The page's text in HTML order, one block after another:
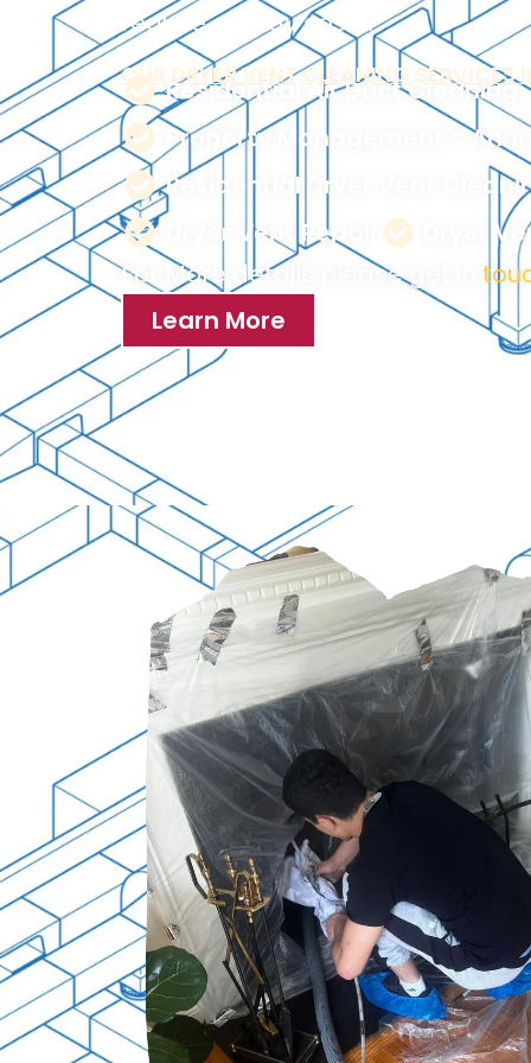
reduce energy costs.
OUR DRYER VENT CLEANING SERVICES
Residential Air Duct Cleaning
Property Management’s
Residential Dryer Vent
Dryer Vent Repair
Dryer
For More details please get in
Learn More